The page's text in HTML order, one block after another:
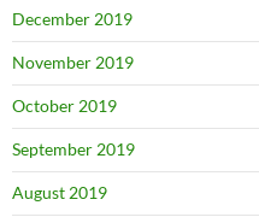
December 2019
November 2019
October 2019
September 2019
August 2019